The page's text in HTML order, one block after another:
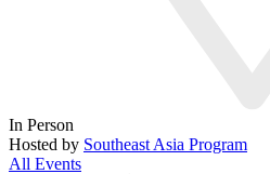
In Person
Hosted by Southeast Asia Program
All Events